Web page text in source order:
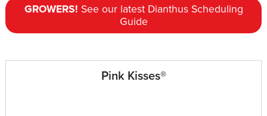
GROWERS! See our latest Dianthus Scheduling
Guide
Pink Kisses®